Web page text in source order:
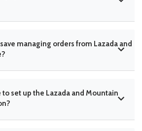
managing orders from Lazada and
set up the Lazada and Mountain